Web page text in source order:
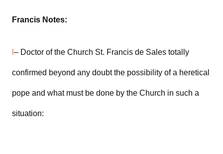
Francis Notes:
– Doctor of the Church St. Francis de Sales totally
confirmed beyond any doubt the possibility of a heretical
pope and what must be done by the Church in such a
situation: